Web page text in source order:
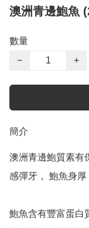
澳洲青邊鮑魚
數量
−
+
簡介
澳洲青邊鮑質素有
感彈牙， 鮑魚身厚
鮑魚含有豐富蛋白